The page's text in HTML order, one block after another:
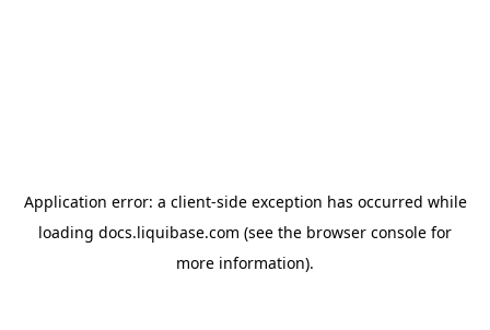
Application error: a client-side exception has occurred while
loading docs.liquibase.com (see the browser console for
more information).